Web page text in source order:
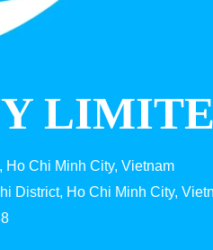
Ho Chi Minh City, Vietnam
District, Ho Chi Minh City,